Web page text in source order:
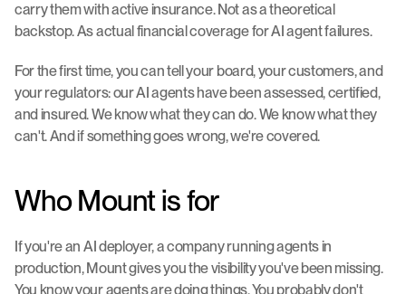
carry them with active insurance. Not as a theoretical
backstop. As actual financial coverage for AI agent failures.
For the first time, you can tell your board, your customers, and
your regulators: our AI agents have been assessed, certified,
and insured. We know what they can do. We know what they
can't. And if something goes wrong, we're covered.
Who Mount is for
If you're an AI deployer, a company running agents in
production, Mount gives you the visibility you've been missing.
You know your agents are doing things. You probably don't